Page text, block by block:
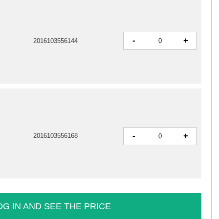
2016103556144 - +
2016103556168 - +
IN AND SEE THE PRICE